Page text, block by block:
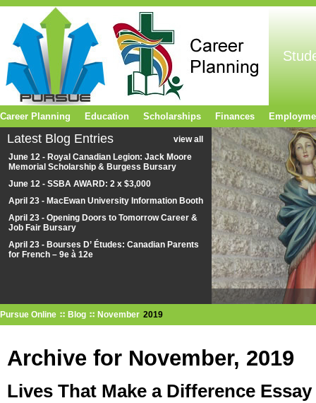
Latest Blog Entries
view all
June 12 - Royal Canadian Legion: Jack Moore
Memorial Scholarship & Burgess Bursary
June 12 - SSBA AWARD: 2 x $3,000
April 23 - MacEwan University Information Booth
April 23 - Opening Doors to Tomorrow Career &
Job Fair Bursary
April 23 - Bourses D’ Études: Canadian Parents
for French – 9e à 12e
Pursue Online Blog 2019
November
Archive for November, 2019
Lives That Make a Difference
Career Planning Education Scholarships Finances